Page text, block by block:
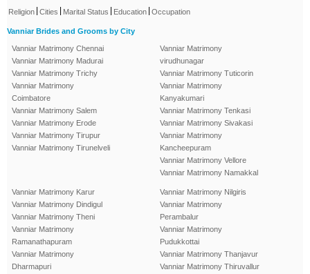
Religion Cities Marital Status Education Occupation
Vanniar Brides and Grooms by City
Vanniar Matrimony Chennai
Vanniar Matrimony Madurai
Vanniar Matrimony Trichy
Vanniar Matrimony
Coimbatore
Vanniar Matrimony Salem
Vanniar Matrimony Erode
Vanniar Matrimony Tirupur
Vanniar Matrimony Tirunelveli
Vanniar Matrimony
virudhunagar
Vanniar Matrimony Tuticorin
Vanniar Matrimony
Kanyakumari
Vanniar Matrimony Tenkasi
Vanniar Matrimony Sivakasi
Vanniar Matrimony
Kancheepuram
Vanniar Matrimony Vellore
Vanniar Matrimony Namakkal
Vanniar Matrimony Karur
Vanniar Matrimony Dindigul
Vanniar Matrimony Theni
Vanniar Matrimony
Ramanathapuram
Vanniar Matrimony
Dharmapuri
Vanniar Matrimony Nilgiris
Vanniar Matrimony
Perambalur
Vanniar Matrimony
Pudukkottai
Vanniar Matrimony Thanjavur
Vanniar Matrimony Thiruvallur